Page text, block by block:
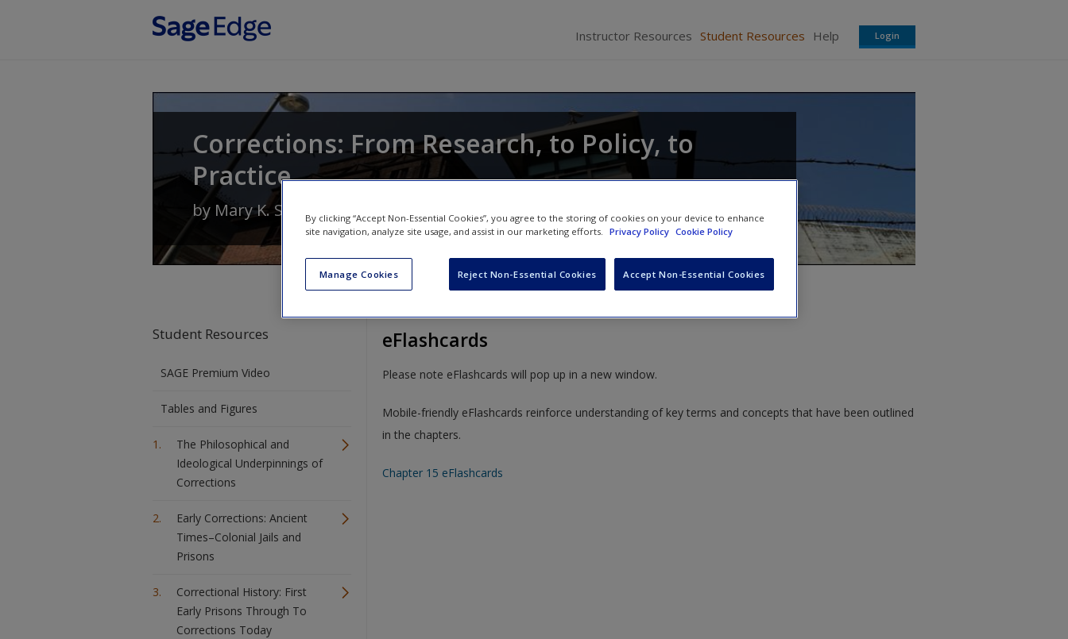
Instructor Resources Student Resources Help Login
Corrections: From Research, to Policy, to
Practice
by Mary K. Stohr and Anthony Walsh
Student Resources
SAGE Premium Video
Tables and Figures
The Philosophical and
Ideological Underpinnings of
Corrections
Early Corrections: Ancient
Times–Colonial Jails and
Prisons
Correctional History: First
Early Prisons Through To
Corrections Today
eFlashcards
Please note eFlashcards will pop up in a new window.
Mobile-friendly eFlashcards reinforce understanding of key terms and concepts that have been outlined
in the chapters.
Chapter 15 eFlashcards
By clicking “Accept Non-Essential Cookies”, you agree to the storing of cookies on your device to enhance
site navigation, analyze site usage, and assist in our marketing efforts. Privacy Policy Cookie Policy
Manage Cookies Reject Non-Essential Cookies Accept Non-Essential Cookies